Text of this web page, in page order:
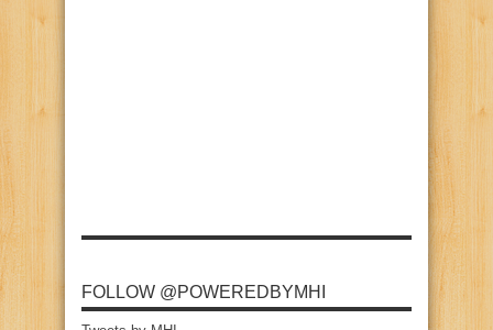
FOLLOW @POWEREDBYMHI